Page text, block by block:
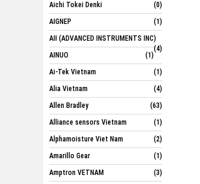
Aichi Tokei Denki
(0)
AIGNEP
(1)
AII (ADVANCED INSTRUMENTS INC)
(4)
AINUO
(1)
Ai-Tek Vietnam
(1)
Alia Vietnam
(4)
Allen Bradley
(63)
Alliance sensors Vietnam
(1)
Alphamoisture Viet Nam
(2)
Amarillo Gear
(1)
Amptron VETNAM
(3)